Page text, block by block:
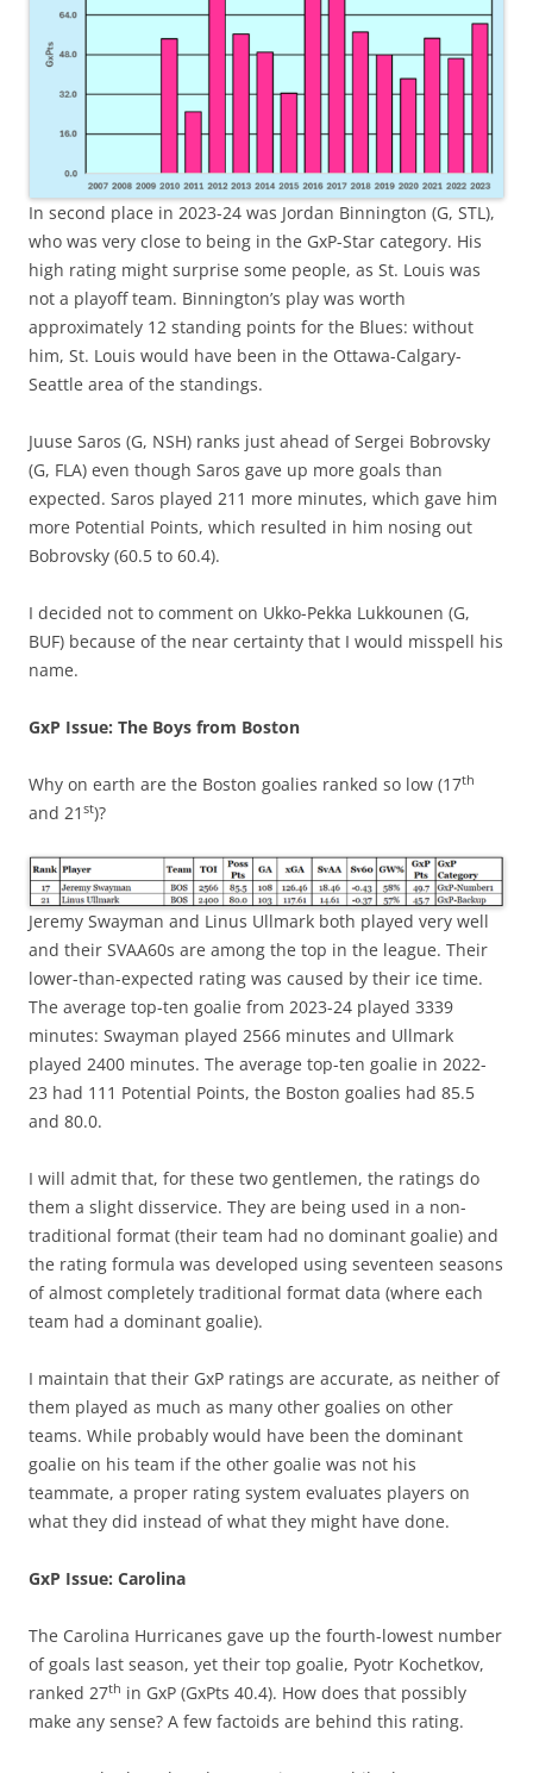
In second place in 2023-24 was Jordan Binnington (G, STL),
who was very close to being in the GxP-Star category. His
high rating might surprise some people, as St. Louis was
not a playoff team. Binnington’s play was worth
approximately 12 standing points for the Blues: without
him, St. Louis would have been in the Ottawa-Calgary-
Seattle area of the standings.
Juuse Saros (G, NSH) ranks just ahead of Sergei Bobrovsky
(G, FLA) even though Saros gave up more goals than
expected. Saros played 211 more minutes, which gave him
more Potential Points, which resulted in him nosing out
Bobrovsky (60.5 to 60.4).
I decided not to comment on Ukko-Pekka Lukkounen (G,
BUF) because of the near certainty that I would misspell his
name.
GxP Issue: The Boys from Boston
Why on earth are the Boston goalies ranked so low (17th
and 21 st)?
Jeremy Swayman and Linus Ullmark both played very well
and their SVAA60s are among the top in the league. Their
lower-than-expected rating was caused by their ice time.
The average top-ten goalie from 2023-24 played 3339
minutes: Swayman played 2566 minutes and Ullmark
played 2400 minutes. The average top-ten goalie in 2022-
23 had 111 Potential Points, the Boston goalies had 85.5
and 80.0.
I will admit that, for these two gentlemen, the ratings do
them a slight disservice. They are being used in a non-
traditional format (their team had no dominant goalie) and
the rating formula was developed using seventeen seasons
of almost completely traditional format data (where each
team had a dominant goalie).
I maintain that their GxP ratings are accurate, as neither of
them played as much as many other goalies on other
teams. While probably would have been the dominant
goalie on his team if the other goalie was not his
teammate, a proper rating system evaluates players on
what they did instead of what they might have done.
GxP Issue: Carolina
The Carolina Hurricanes gave up the fourth-lowest number
of goals last season, yet their top goalie, Pyotr Kochetkov,
ranked 27th in GxP (GxPts 40.4). How does that possibly
make any sense? A few factoids are behind this rating.